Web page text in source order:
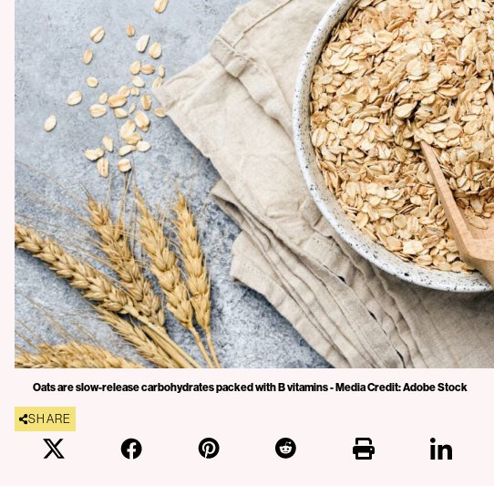
Oats are slow-release carbohydrates packed with B vitamins - Media Credit: Adobe Stock
SHARE